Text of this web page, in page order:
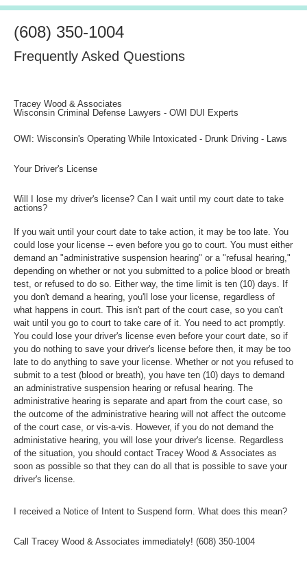
(608) 350-1004
Frequently Asked Questions
Tracey Wood & Associates
Wisconsin Criminal Defense Lawyers - OWI DUI Experts
OWI: Wisconsin's Operating While Intoxicated - Drunk Driving - Laws
Your Driver's License
Will I lose my driver's license? Can I wait until my court date to take
actions?
If you wait until your court date to take action, it may be too late. You
could lose your license -- even before you go to court. You must either
demand an "administrative suspension hearing" or a "refusal hearing,"
depending on whether or not you submitted to a police blood or breath
test, or refused to do so. Either way, the time limit is ten (10) days. If
you don't demand a hearing, you'll lose your license, regardless of
what happens in court. This isn't part of the court case, so you can't
wait until you go to court to take care of it. You need to act promptly.
You could lose your driver's license even before your court date, so if
you do nothing to save your driver's license before then, it may be too
late to do anything to save your license. Whether or not you refused to
submit to a test (blood or breath), you have ten (10) days to demand
an administrative suspension hearing or refusal hearing. The
administrative hearing is separate and apart from the court case, so
the outcome of the administrative hearing will not affect the outcome
of the court case, or vis-a-vis. However, if you do not demand the
administative hearing, you will lose your driver's license. Regardless
of the situation, you should contact Tracey Wood & Associates as
soon as possible so that they can do all that is possible to save your
driver's license.
I received a Notice of Intent to Suspend form. What does this mean?
Call Tracey Wood & Associates immediately! (608) 350-1004